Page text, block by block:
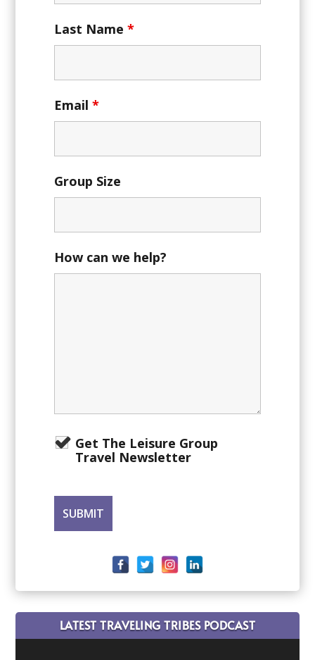
Last Name*
Email*
Group Size
How can we help?
Get The Leisure Group
Travel Newsletter
LATEST TRAVELING TRIBES PODCAST